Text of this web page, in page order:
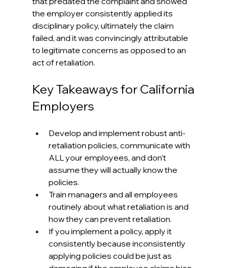
the employer consistently applied its
disciplinary policy, ultimately the claim
failed, and it was convincingly attributable
to legitimate concerns as opposed to an
act of retaliation.
Key Takeaways for California
Employers
Develop and implement robust anti-
retaliation policies, communicate with
ALL your employees, and don’t
assume they will actually know the
policies.
Train managers and all employees
routinely about what retaliation is and
how they can prevent retaliation.
If you implement a policy, apply it
consistently because inconsistently
applying policies could be just as